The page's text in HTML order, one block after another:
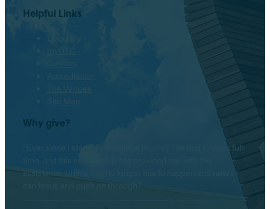
Helpful Links
Why give?
“Ever since I started my college journey I’ve had to work full-
assistance where that no longer has to happen and now I
can focus and push on through.”